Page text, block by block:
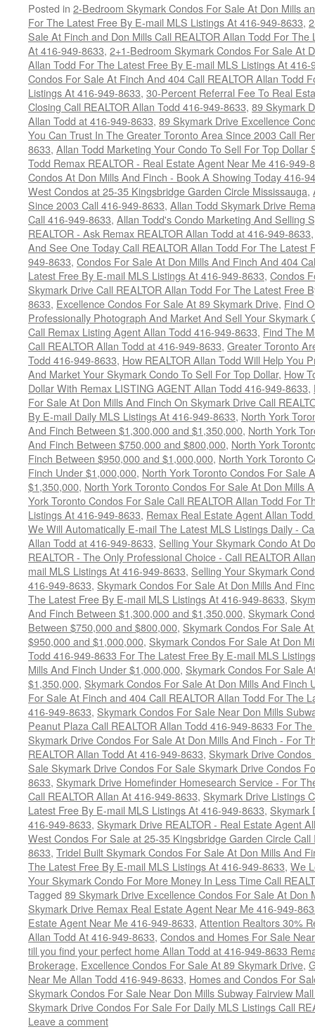
Posted in 2-Bedroom Skymark Condos For Sale At Don Mills
For The Latest Free By E-mail MLS Listings At 416-949-8633,
Sale At Finch and Don Mills Call REALTOR Allan Todd For
At 416-949-8633, 2+1-Bedroom Skymark Condos For Sale At
Allan Todd For The Latest Free By E-mail MLS Listings At 416-
Condos For Sale At Finch And 404 Call REALTOR Allan Todd
Listings At 416-949-8633, 30-Percent Referral Fee To Real
Closing Call REALTOR Allan Todd 416-949-8633, 89 Skymark
Allan Todd at 416-949-8633, 89 Skymark Drive Excellence
You Can Trust In The Greater Toronto Area Since 2003 Call
8633, Allan Todd Marketing Your Condo To Sell For Top Dollar
Todd Remax REALTOR - Real Estate Agent Near Me 416-949-
Condos At Don Mills And Finch - Book A Showing Today 416-
West Condos at 25-35 Kingsbridge Garden Circle Mississauga,
Since 2003 Call 416-949-8633, Allan Todd Skymark Drive
Call 416-949-8633, Allan Todd's Condo Marketing And Selling
REALTOR - Ask Remax REALTOR Allan Todd at 416-949-8633
And See One Today Call REALTOR Allan Todd For The Latest
949-8633, Condos For Sale At Don Mills And Finch And 404
Latest Free By E-mail MLS Listings At 416-949-8633, Condos
Skymark Drive Call REALTOR Allan Todd For The Latest Free
8633, Excellence Condos For Sale At 89 Skymark Drive, Find
Professionally Photograph And Market And Sell Your Skymark
Call Remax Listing Agent Allan Todd 416-949-8633, Find The
Call REALTOR Allan Todd at 416-949-8633, Greater Toronto
Todd 416-949-8633, How REALTOR Allan Todd Will Help You
And Market Your Skymark Condo To Sell For Top Dollar, How
Dollar With Remax LISTING AGENT Allan Todd 416-949-8633,
For Sale At Don Mills And Finch On Skymark Drive Call
By E-mail Daily MLS Listings At 416-949-8633, North York
And Finch Between $1,300,000 and $1,350,000, North York
And Finch Between $750,000 and $800,000, North York
Finch Between $950,000 and $1,000,000, North York Toronto
Finch Under $1,000,000, North York Toronto Condos For Sale
$1,350,000, North York Toronto Condos For Sale At Don Mills
York Toronto Condos For Sale Call REALTOR Allan Todd For
Listings At 416-949-8633, Remax Real Estate Agent Allan
We Will Automatically E-mail The Latest MLS Listings Daily -
Allan Todd at 416-949-8633, Selling Your Skymark Condo At
REALTOR - The Only Professional Choice - Call REALTOR
mail MLS Listings At 416-949-8633, Selling Your Skymark
416-949-8633, Skymark Condos For Sale At Don Mills And
The Latest Free By E-mail MLS Listings At 416-949-8633,
And Finch Between $1,300,000 and $1,350,000, Skymark
Between $750,000 and $800,000, Skymark Condos For Sale
$950,000 and $1,000,000, Skymark Condos For Sale At Don
Todd 416-949-8633 For The Latest Free By E-mail MLS Listings
Mills And Finch Under $1,000,000, Skymark Condos For Sale
$1,350,000, Skymark Condos For Sale At Don Mills And Finch
For Sale At Finch and 404 Call REALTOR Allan Todd For The
416-949-8633, Skymark Condos For Sale Near Don Mills
Peanut Plaza Call REALTOR Allan Todd 416-949-8633 For
Skymark Drive Condos For Sale At Don Mills And Finch - For
REALTOR Allan Todd At 416-949-8633, Skymark Drive
Sale Skymark Drive Condos For Sale Skymark Drive Condos
8633, Skymark Drive Homefinder Homesearch Service - For
Call REALTOR Allan At 416-949-8633, Skymark Drive Listings
Latest Free By E-mail MLS Listings At 416-949-8633, Skymark
416-949-8633, Skymark Drive REALTOR - Real Estate Agent
West Condos For Sale at 25-35 Kingsbridge Garden Circle
8633, Tridel Built Skymark Condos For Sale At Don Mills And
The Latest Free By E-mail MLS Listings At 416-949-8633, We
Your Skymark Condo For More Money In Less Time Call
Tagged 89 Skymark Drive Excellence Condos For Sale At Don
Skymark Drive Remax Real Estate Agent Near Me 416-949-
Estate Agent Near Me 416-949-8633, Attention Realtors 30%
Allan Todd At 416-949-8633, Condos and Homes For Sale
till you find your perfect home Allan Todd at 416-949-8633
Brokerage, Excellence Condos For Sale At 89 Skymark Drive,
Near Me Allan Todd 416-949-8633, Homes and Condos For
Skymark Condos For Sale Near Don Mills Subway Fairview
Skymark Drive Condos For Sale For Daily MLS Listings Call
Leave a comment